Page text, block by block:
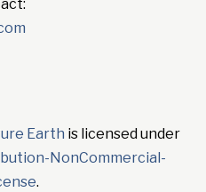
Earth is licensed under
NonCommercial-
.